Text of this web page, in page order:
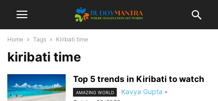
Home Tags Kiribati time
kiribati time
Top 5 trends in Kiribati to watch
AMAZING WORLD Kavya Gupta -